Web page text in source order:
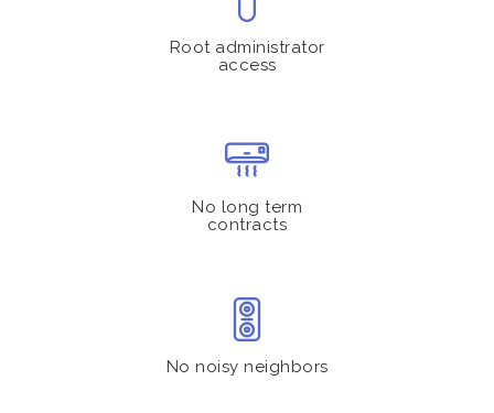
Root administrator
access
No long term
contracts
No noisy neighbors